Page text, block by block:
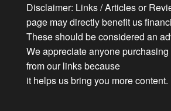
Disclaimer: Links / Articles or
page may directly benefit us
These should be considered an
We appreciate anyone
from our links because
it helps us bring you more content.